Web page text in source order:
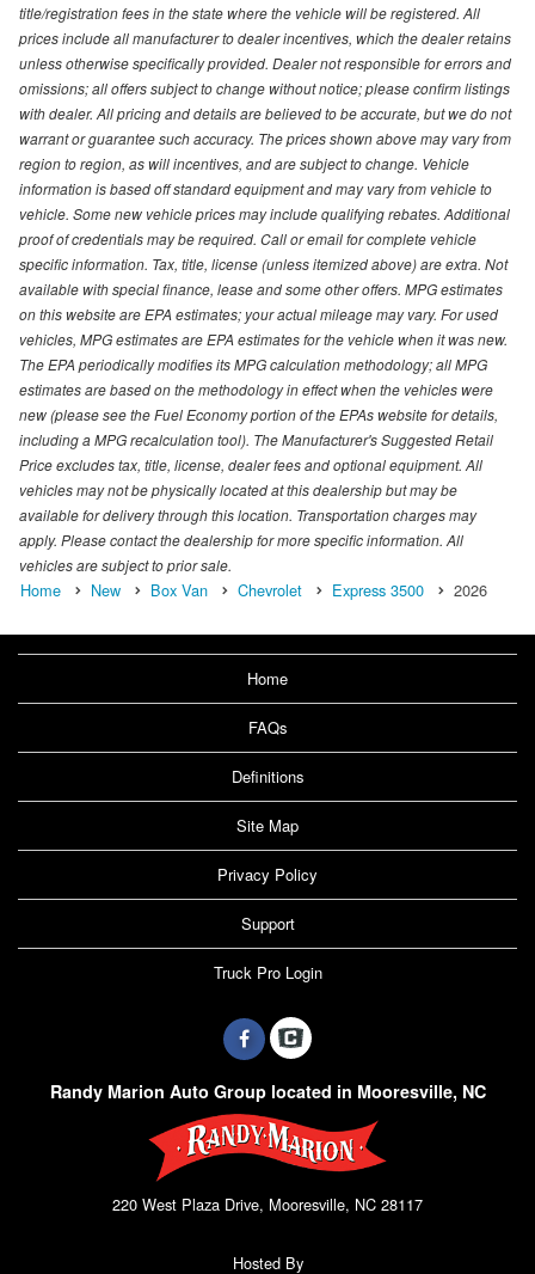
title/registration fees in the state where the vehicle will be registered. All
prices include all manufacturer to dealer incentives, which the dealer retains
unless otherwise specifically provided. Dealer not responsible for errors and
omissions; all offers subject to change without notice; please confirm listings
with dealer. All pricing and details are believed to be accurate, but we do not
warrant or guarantee such accuracy. The prices shown above may vary from
region to region, as will incentives, and are subject to change. Vehicle
information is based off standard equipment and may vary from vehicle to
vehicle. Some new vehicle prices may include qualifying rebates. Additional
proof of credentials may be required. Call or email for complete vehicle
specific information. Tax, title, license (unless itemized above) are extra. Not
available with special finance, lease and some other offers. MPG estimates
on this website are EPA estimates; your actual mileage may vary. For used
vehicles, MPG estimates are EPA estimates for the vehicle when it was new.
The EPA periodically modifies its MPG calculation methodology; all MPG
estimates are based on the methodology in effect when the vehicles were
new (please see the Fuel Economy portion of the EPAs website for details,
including a MPG recalculation tool). The Manufacturer's Suggested Retail
Price excludes tax, title, license, dealer fees and optional equipment. All
vehicles may not be physically located at this dealership but may be
available for delivery through this location. Transportation charges may
apply. Please contact the dealership for more specific information. All
vehicles are subject to prior sale.
Home New Box Van Chevrolet Express 3500 2026
Home
FAQs
Definitions
Site Map
Privacy Policy
Support
Truck Pro Login
Randy Marion Auto Group located in Mooresville, NC
220 West Plaza Drive, Mooresville, NC 28117
Hosted By